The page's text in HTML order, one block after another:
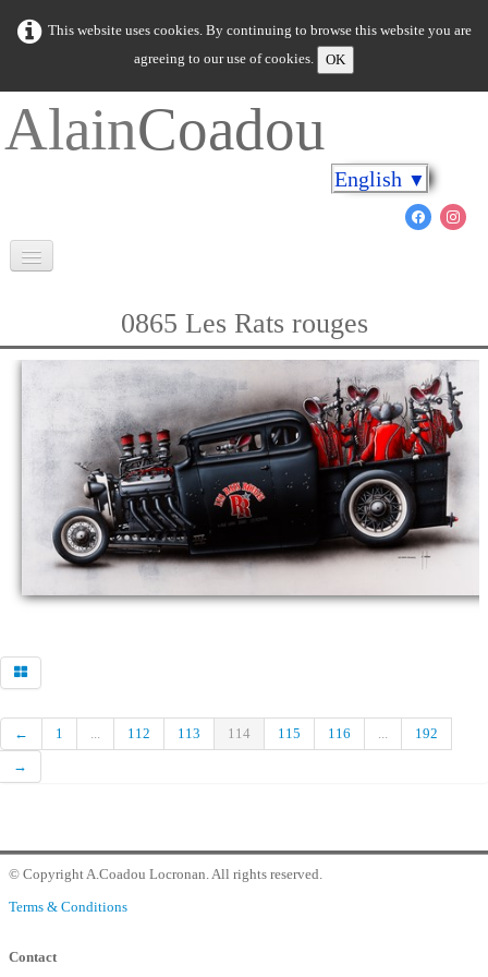
This website uses cookies. By continuing to browse this website you are
agreeing to our use of cookies.
OK
AlainCoadou
English ▼
Brittany in colours
The marine world
Commander
Contact Gallery
0865 Les Rats rouges
← 1 ... 112 113 114 115 116 ...
192
→
© Copyright A.Coadou Locronan. All rights reserved.
Terms & Conditions
Contact